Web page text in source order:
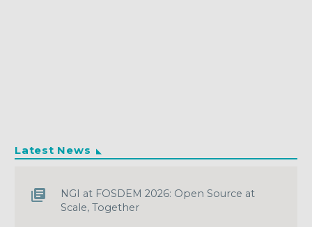
Latest News
NGI at FOSDEM 2026: Open Source at
Scale, Together